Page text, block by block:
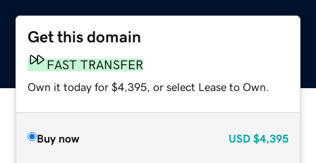
Get this domain
FAST TRANSFER
Own it today for $4,395, or select Lease to Own.
Buy now USD $4,395